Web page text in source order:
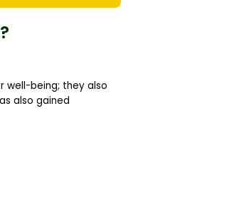
well-being; they also
also gained